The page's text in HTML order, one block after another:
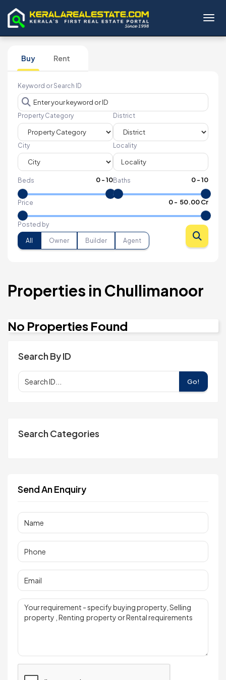
Buy Rent
Keyword or Search ID
Property Category District
City Locality
Beds 0-10Baths 0-10
Price 0- ₹ 50.00 Cr
Posted by
All Owner Builder Agent
Properties in Chullimanoor
No Properties Found
Search By ID
Go!
Search Categories
Send An Enquiry